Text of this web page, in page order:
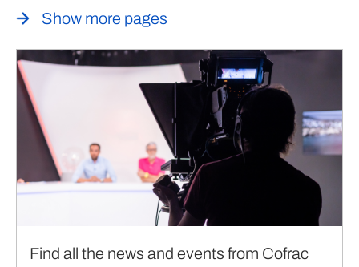
Show more pages
Find all the news and events from Cofrac